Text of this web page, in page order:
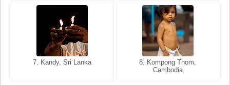
7. Kandy, Sri Lanka
8. Kompong Thom,
Cambodia
7. Annecy, Haute-Savoie,
8. Siem Reap, Cambodia